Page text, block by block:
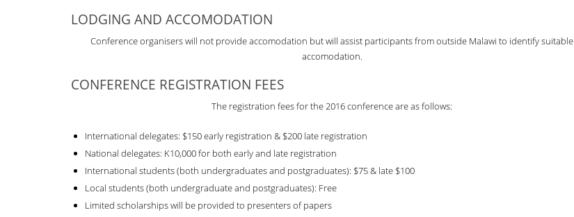
LODGING AND ACCOMODATION
Conference organisers will not provide accomodation but will assist participants from outside Malawi to identify suitable
accomodation.
CONFERENCE REGISTRATION FEES
The registration fees for the 2016 conference are as follows:
International delegates: $150 early registration & $200 late registration
National delegates: K10,000 for both early and late registration
International students (both undergraduates and postgraduates): $75 & late $100
Local students (both undergraduate and postgraduates): Free
Limited scholarships will be provided to presenters of papers